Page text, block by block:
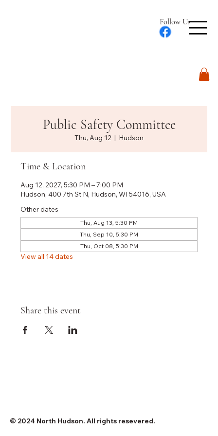
Follow Us
Public Safety Committee
Thu, Aug 12
  |
Hudson
Time & Location
Aug 12, 2027, 5:30 PM – 7:00 PM
Hudson, 400 7th St N, Hudson, WI 54016, USA
Other dates
Thu, Aug 13, 5:30 PM
Thu, Sep 10, 5:30 PM
Thu, Oct 08, 5:30 PM
View all 14 dates
Share this event
© 2024 North Hudson. All rights resevered.